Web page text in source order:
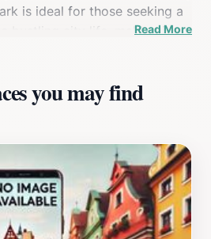
is ideal for those seeking a
bustling city life, making it an
engage in leisurely walks or
paths. The park also
the year, celebrating
spirit. Additionally,
and vibrant flora make it
Whether you're looking to
or spend quality time with
a delightful escape. With
Read More
you may find